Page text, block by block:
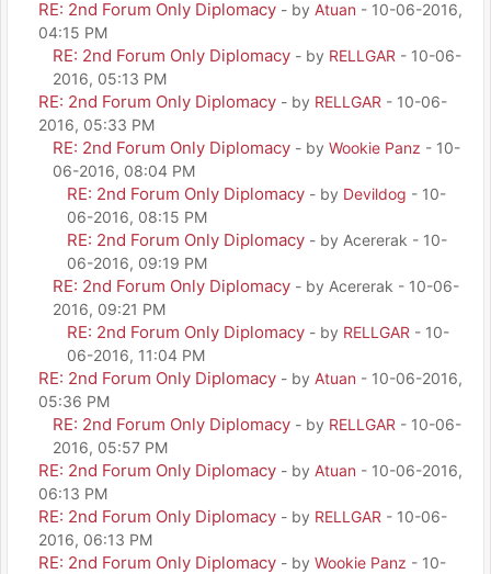
RE: 2nd Forum Only Diplomacy - by Atuan - 10-06-2016,
04:15 PM
RE: 2nd Forum Only Diplomacy - by RELLGAR - 10-06-
2016, 05:13 PM
RE: 2nd Forum Only Diplomacy - by RELLGAR - 10-06-
2016, 05:33 PM
RE: 2nd Forum Only Diplomacy - by Wookie Panz - 10-
06-2016, 08:04 PM
RE: 2nd Forum Only Diplomacy - by Devildog - 10-
06-2016, 08:15 PM
RE: 2nd Forum Only Diplomacy - by Acererak - 10-
06-2016, 09:19 PM
RE: 2nd Forum Only Diplomacy - by Acererak - 10-06-
2016, 09:21 PM
RE: 2nd Forum Only Diplomacy - by RELLGAR - 10-
06-2016, 11:04 PM
RE: 2nd Forum Only Diplomacy - by Atuan - 10-06-2016,
05:36 PM
RE: 2nd Forum Only Diplomacy - by RELLGAR - 10-06-
2016, 05:57 PM
RE: 2nd Forum Only Diplomacy - by Atuan - 10-06-2016,
06:13 PM
RE: 2nd Forum Only Diplomacy - by RELLGAR - 10-06-
2016, 06:13 PM
RE: 2nd Forum Only Diplomacy - by Wookie Panz - 10-